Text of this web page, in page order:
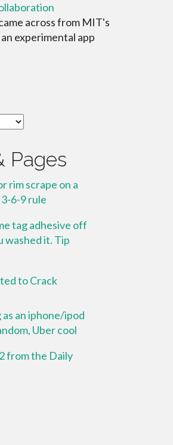
across from MIT's
experimental app
Pages
rim scrape on a
6-9 rule
tag adhesive off
washed it. Tip
to Crack
an iphone/ipod
Uber cool
from the Daily